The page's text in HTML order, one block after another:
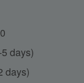
days)
days)